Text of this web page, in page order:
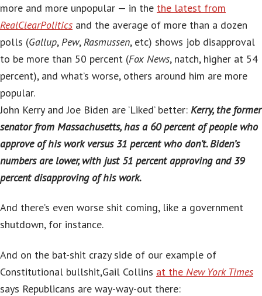
more and more unpopular — in the the latest from
RealClearPolitics and the average of more than a dozen
polls (Gallup,Pew,Rasmussen, etc) shows job disapproval
to be more than 50 percent (Fox News, natch, higher at 54
percent), and what’s worse, others around him are more
popular.
John Kerry and Joe Biden are ‘Liked’ better: Kerry, the former
senator from Massachusetts, has a 60 percent of people who
approve of his work versus 31 percent who don’t. Biden’s
numbers are lower, with just 51 percent approving and 39
percent disapproving of his work.
And there’s even worse shit coming, like a government
shutdown, for instance.
And on the bat-shit crazy side of our example of
Constitutional bullshit,Gail Collins at the New York Times
says Republicans are way-way-out there: